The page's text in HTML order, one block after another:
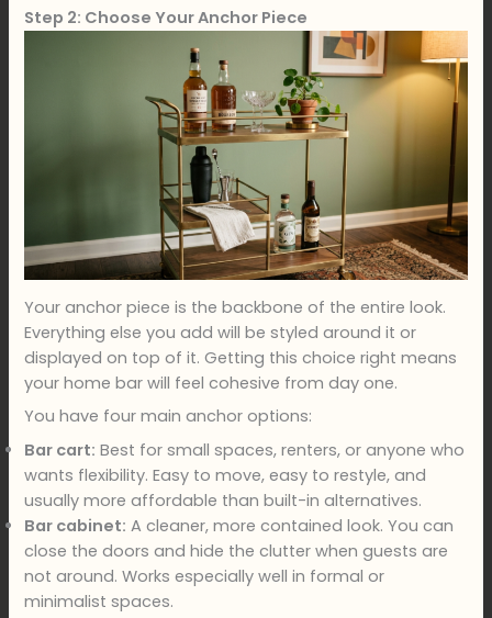
Step 2: Choose Your Anchor Piece
Your anchor piece is the backbone of the entire look.
Everything else you add will be styled around it or
displayed on top of it. Getting this choice right means
your home bar will feel cohesive from day one.
You have four main anchor options:
Bar cart: Best for small spaces, renters, or anyone who
wants flexibility. Easy to move, easy to restyle, and
usually more affordable than built-in alternatives.
Bar cabinet: A cleaner, more contained look. You can
close the doors and hide the clutter when guests are
not around. Works especially well in formal or
minimalist spaces.